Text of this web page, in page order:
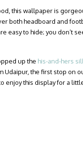
this wallpaper is
both headboard and
easy to hide; you don’t
up the his-and-hers
Udaipur, the first stop on
enjoy this display for a